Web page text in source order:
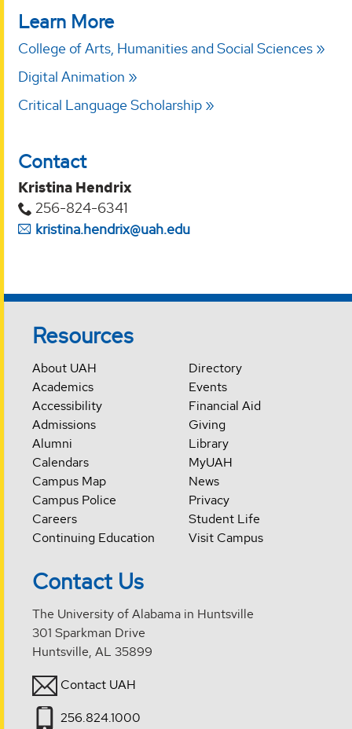
Learn More
College of Arts, Humanities and Social Sciences
Digital Animation
Critical Language Scholarship
Contact
Kristina Hendrix
256-824-6341
kristina.hendrix@uah.edu
Resources
About UAH
Academics
Accessibility
Admissions
Alumni
Calendars
Campus Map
Campus Police
Careers
Continuing Education
Directory
Events
Financial Aid
Giving
Library
MyUAH
News
Privacy
Student Life
Visit Campus
Contact Us
The University of Alabama in Huntsville
301 Sparkman Drive
Huntsville, AL 35899
Contact UAH
256.824.1000